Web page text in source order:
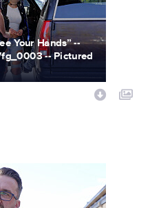
Your Hands” --
-- Pictured